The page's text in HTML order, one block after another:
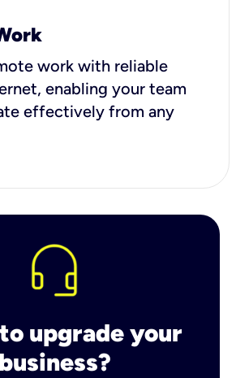
work with reliable
enabling your team
effectively from any
upgrade your
business?